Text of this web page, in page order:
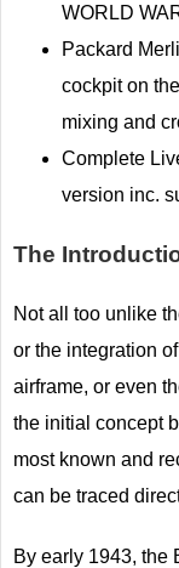
WORLD
Packard
cockpit on
mixing and
Complete
version inc.
The
Not all too unlike
or the integration
airframe, or even
the initial concept
most known and
can be traced
By early 1943, the